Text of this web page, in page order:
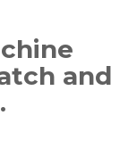
and